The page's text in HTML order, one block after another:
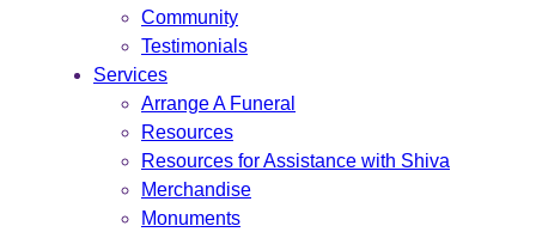
Community
Testimonials
Services
Arrange A Funeral
Resources
Resources for Assistance with Shiva
Merchandise
Monuments